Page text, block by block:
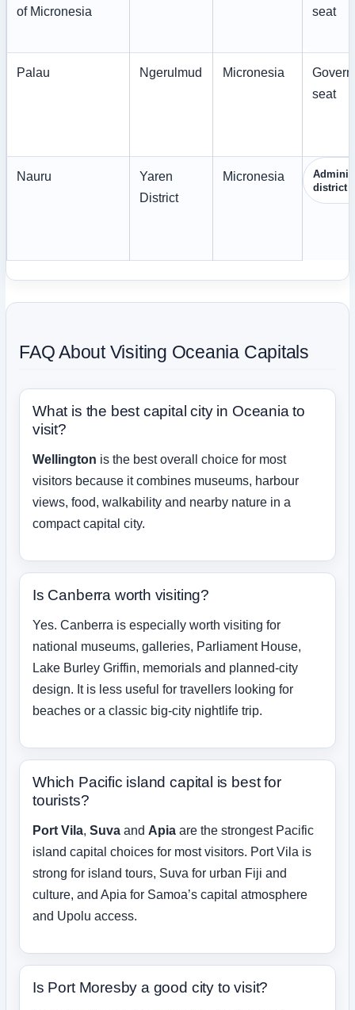
of Micronesia
seat
Palau Ngerulmud Micronesia
seat
Nauru
Yaren
District
Micronesia
district
FAQ About Visiting Oceania Capitals
What is the best capital city in Oceania to
visit?
Wellington is the best overall choice for most
visitors because it combines museums, harbour
views, food, walkability and nearby nature in a
compact capital city.
Is Canberra worth visiting?
Yes. Canberra is especially worth visiting for
national museums, galleries, Parliament House,
Lake Burley Griffin, memorials and planned-city
design. It is less useful for travellers looking for
beaches or a classic big-city nightlife trip.
Which Pacific island capital is best for
tourists?
Port Vila,Suva and Apia are the strongest Pacific
island capital choices for most visitors. Port Vila is
strong for island tours, Suva for urban Fiji and
culture, and Apia for Samoa’s capital atmosphere
and Upolu access.
Is Port Moresby a good city to visit?